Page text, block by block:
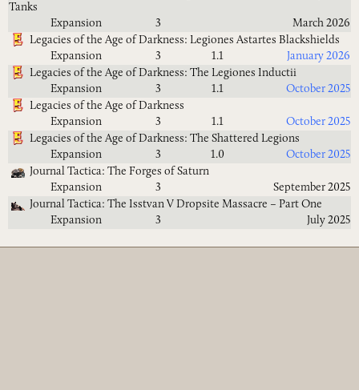
Tanks
Expansion
3
March 2026
Legacies of the Age of Darkness: Legiones Astartes Blackshields
Expansion
3 1.1
January 2026
Legacies of the Age of Darkness: The Legiones Inductii
Expansion
3 1.1
October 2025
Legacies of the Age of Darkness
Expansion
3 1.1
October 2025
Legacies of the Age of Darkness: The Shattered Legions
Expansion
3 1.0
October 2025
Journal Tactica: The Forges of Saturn
Expansion
3
September 2025
Journal Tactica: The Isstvan V Dropsite Massacre – Part One
Expansion
3 July 2025